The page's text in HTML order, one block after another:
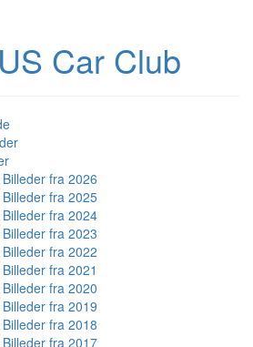
Billeder fra 2026
Billeder fra 2025
Billeder fra 2024
Billeder fra 2023
Billeder fra 2022
Billeder fra 2021
Billeder fra 2020
Billeder fra 2019
Billeder fra 2018
Billeder fra 2017